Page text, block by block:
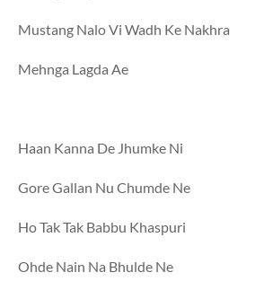
Mustang Nalo Vi Wadh Ke Nakhra
Mehnga Lagda Ae
Haan Kanna De Jhumke Ni
Gore Gallan Nu Chumde Ne
Ho Tak Tak Babbu Khaspuri
Ohde Nain Na Bhulde Ne